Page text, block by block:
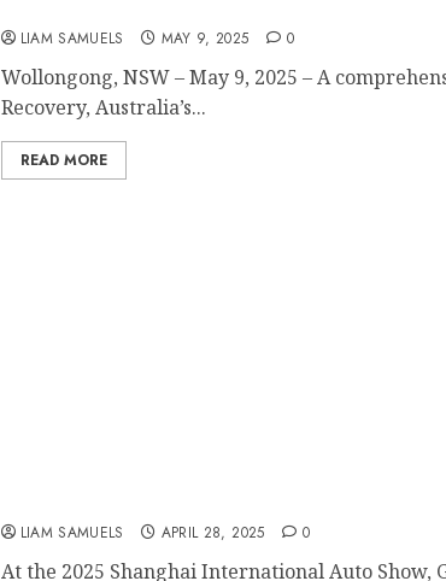
LIAM SAMUELS MAY 9, 2025 0
Wollongong, NSW – May 9, 2025 – A
Recovery, Australia’s...
READ MORE
LIAM SAMUELS APRIL 28, 2025 0
At the 2025 Shanghai International Auto Show,